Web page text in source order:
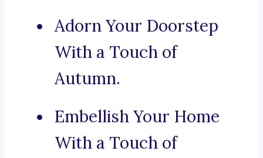
Adorn Your Doorstep
With a Touch of
Autumn.
Embellish Your Home
With a Touch of